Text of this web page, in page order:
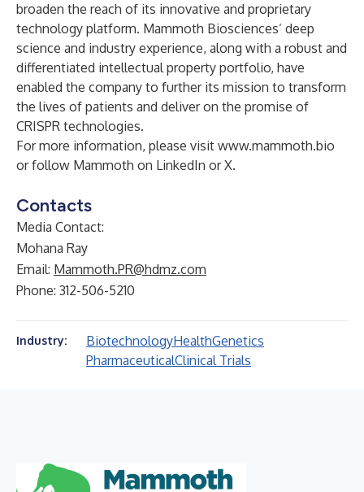
broaden the reach of its innovative and proprietary
technology platform. Mammoth Biosciences’ deep
science and industry experience, along with a robust and
differentiated intellectual property portfolio, have
enabled the company to further its mission to transform
the lives of patients and deliver on the promise of
CRISPR technologies.
For more information, please visit www.mammoth.bio
or follow Mammoth on LinkedIn orX.
Contacts
Media Contact:
Mohana Ray
Email: Mammoth.PR@hdmz.com
Phone: 312-506-5210
Industry: BiotechnologyHealthGenetics
PharmaceuticalClinical Trials